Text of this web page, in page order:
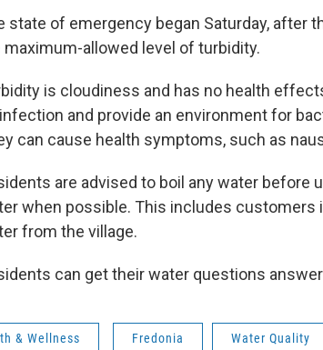
state of emergency began Saturday, after
maximum-allowed level of turbidity.
is cloudiness and has no health
and provide an environment for
can cause health symptoms, such as
are advised to boil any water before
when possible. This includes
from the village.
can get their water questions
& Wellness Fredonia Water Quality